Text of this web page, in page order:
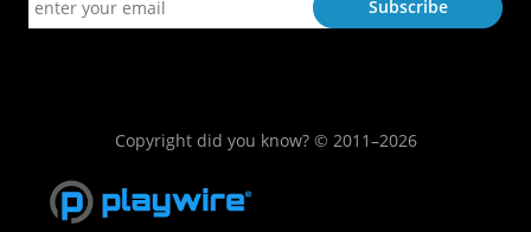
Copyright did you know? © 2011–2026